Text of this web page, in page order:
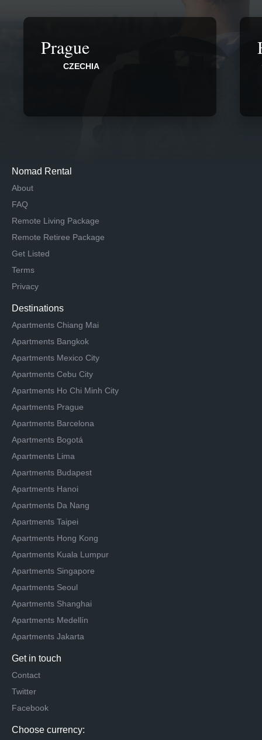
Prague
CZECHIA
Nomad Rental
About
FAQ
Remote Living Package
Remote Retiree Package
Get Listed
Terms
Privacy
Destinations
Apartments Chiang Mai
Apartments Bangkok
Apartments Mexico City
Apartments Cebu City
Apartments Ho Chi Minh City
Apartments Prague
Apartments Barcelona
Apartments Bogotá
Apartments Lima
Apartments Budapest
Apartments Hanoi
Apartments Da Nang
Apartments Taipei
Apartments Hong Kong
Apartments Kuala Lumpur
Apartments Singapore
Apartments Seoul
Apartments Shanghai
Apartments Medellín
Apartments Jakarta
Get in touch
Contact
Twitter
Facebook
Choose currency: